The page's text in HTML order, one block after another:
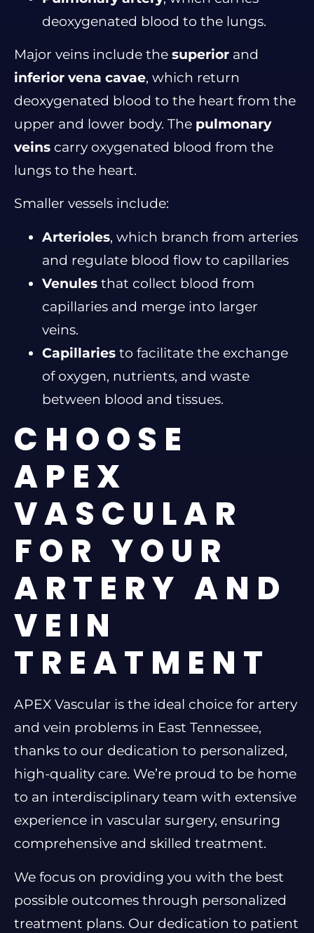
deoxygenated blood to the lungs.
Major veins include the superior and
inferior vena cavae, which return
deoxygenated blood to the heart from the
upper and lower body. The pulmonary
veins carry oxygenated blood from the
lungs to the heart.
Smaller vessels include:
Arterioles, which branch from arteries
and regulate blood flow to capillaries
Venules that collect blood from
capillaries and merge into larger
veins.
Capillaries to facilitate the exchange
of oxygen, nutrients, and waste
between blood and tissues.
CHOOSE
APEX
VASCULAR
FOR YOUR
ARTERY AND
VEIN
TREATMENT
APEX Vascular is the ideal choice for artery
and vein problems in East Tennessee,
thanks to our dedication to personalized,
high-quality care. We’re proud to be home
to an interdisciplinary team with extensive
experience in vascular surgery, ensuring
comprehensive and skilled treatment.
We focus on providing you with the best
possible outcomes through personalized
treatment plans. Our dedication to patient